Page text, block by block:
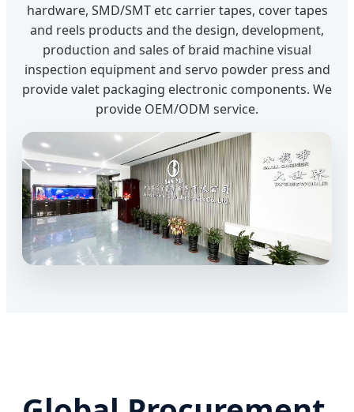
hardware, SMD/SMT etc carrier tapes, cover tapes
and reels products and the design, development,
production and sales of braid machine visual
inspection equipment and servo powder press and
provide valet packaging electronic components. We
provide OEM/ODM service.